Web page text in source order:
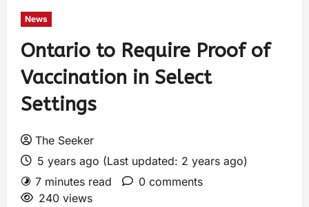
News
Ontario to Require Proof of
Vaccination in Select
Settings
The Seeker
5 years ago (Last updated: 2 years ago)
7 minutes read
0 comments
240 views